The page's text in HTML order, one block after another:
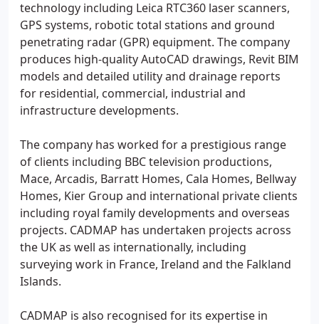
technology including Leica RTC360 laser scanners,
GPS systems, robotic total stations and ground
penetrating radar (GPR) equipment. The company
produces high-quality AutoCAD drawings, Revit BIM
models and detailed utility and drainage reports
for residential, commercial, industrial and
infrastructure developments.
The company has worked for a prestigious range
of clients including BBC television productions,
Mace, Arcadis, Barratt Homes, Cala Homes, Bellway
Homes, Kier Group and international private clients
including royal family developments and overseas
projects. CADMAP has undertaken projects across
the UK as well as internationally, including
surveying work in France, Ireland and the Falkland
Islands.
CADMAP is also recognised for its expertise in